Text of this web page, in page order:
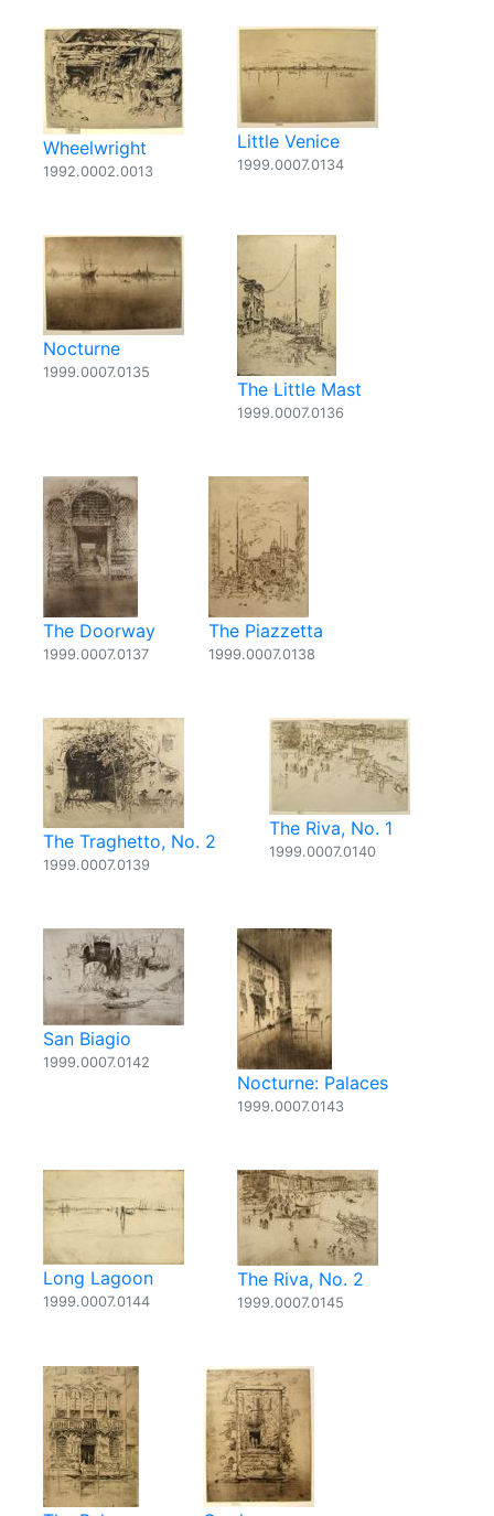
Wheelwright
1992.0002.0013
Little Venice
1999.0007.0134
Nocturne
1999.0007.0135
The Little Mast
1999.0007.0136
The Doorway
1999.0007.0137
The Piazzetta
1999.0007.0138
The Traghetto, No. 2
1999.0007.0139
The Riva, No. 1
1999.0007.0140
San Biagio
1999.0007.0142
Nocturne: Palaces
1999.0007.0143
Long Lagoon
1999.0007.0144
The Riva, No. 2
1999.0007.0145